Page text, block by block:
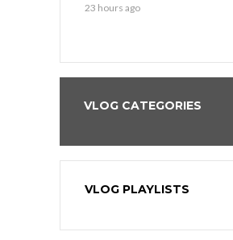
23 hours ago
VLOG CATEGORIES
VLOG PLAYLISTS